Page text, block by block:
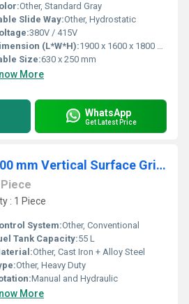
Other, Standard Gray
Slide Way:Other, Hydrostatic
380V / 415V
(L*W*H):1900 x 1600 x 1800 mm
Size:630 x 250 mm
More
WhatsApp
Get Latest Price
TOS 3000 mm x 400 mm Vertical Surface Grinder
Piece
: 1 Piece
System:Other, Conventional
Tank Capacity:55 L
Other, Cast Iron + Alloy Steel
Other, Heavy Duty
Manual and Hydraulic
More